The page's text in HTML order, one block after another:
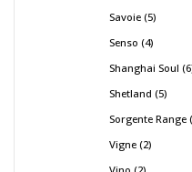
Savoie 5
Senso 4
Shanghai Soul 6
Shetland 5
Sorgente Range
Vigne 2